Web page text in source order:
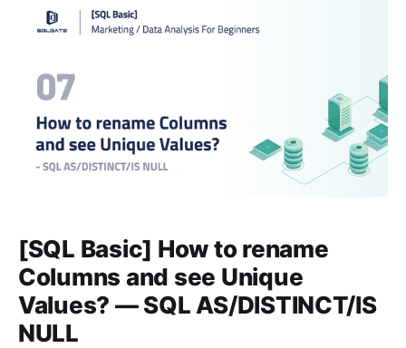
[SQL Basic] How to rename
Columns and see Unique
Values? — SQL AS/DISTINCT/IS
NULL